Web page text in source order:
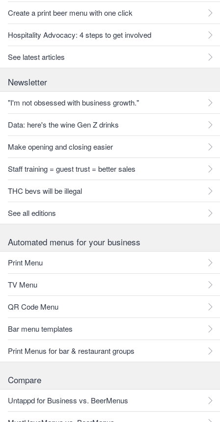
Create a print beer menu with one click
Hospitality Advocacy: 4 steps to get involved
See latest articles
Newsletter
"I'm not obsessed with business growth."
Data: here's the wine Gen Z drinks
Make opening and closing easier
Staff training = guest trust = better sales
THC bevs will be illegal
See all editions
Automated menus for your business
Print Menu
TV Menu
QR Code Menu
Bar menu templates
Print Menus for bar & restaurant groups
Compare
Untappd for Business vs. BeerMenus